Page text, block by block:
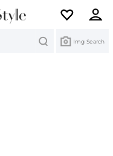
Img Search